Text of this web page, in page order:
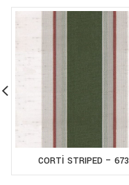
CORTİ STRIPED – 673